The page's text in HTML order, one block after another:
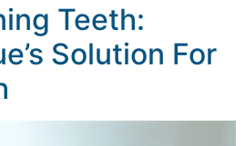
Teeth:
Solution For